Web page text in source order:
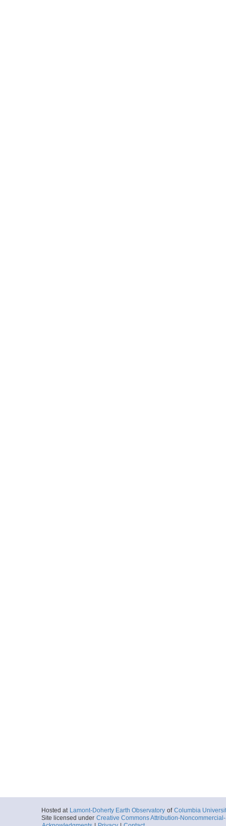
Hosted at Lamont-Doherty Earth Observatory of Columbia
Site licensed under Creative Commons Attribution-